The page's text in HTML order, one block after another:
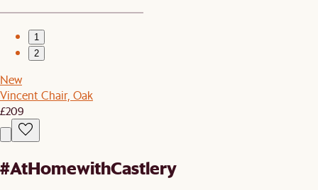
1
2
New
Vincent Chair, Oak
£209
#AtHomewithCastlery